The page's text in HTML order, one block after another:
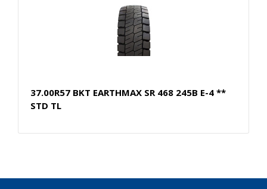
37.00R57 BKT EARTHMAX SR 468 245B E-4 **
STD TL